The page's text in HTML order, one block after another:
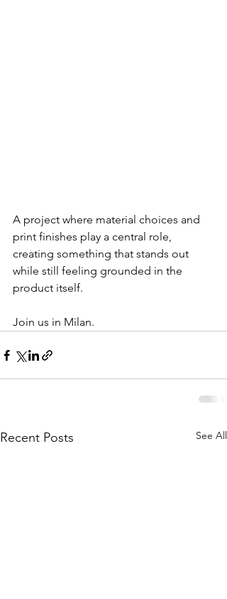
A project where material choices and
print finishes play a central role,
creating something that stands out
while still feeling grounded in the
product itself.
Join us in Milan.
Recent Posts See All